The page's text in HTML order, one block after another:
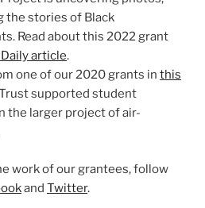
the stories of Black
Read about this 2022 grant
article.
one of our 2020 grants in this
supported student
the larger project of air-
work of our grantees, follow
and Twitter.